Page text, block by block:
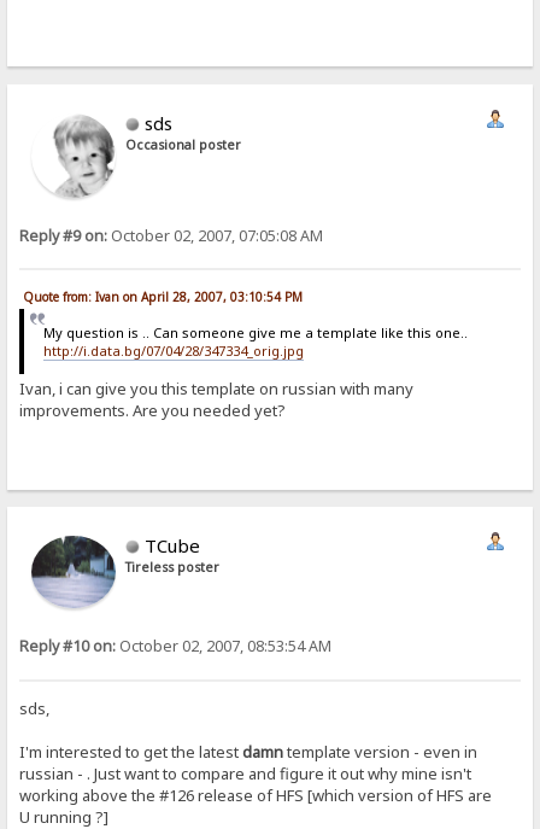
sds
Occasional poster
Reply #9 on: October 02, 2007, 07:05:08 AM
Quote from: Ivan on April 28, 2007, 03:10:54 PM
My question is .. Can someone give me a template like this one..
http://i.data.bg/07/04/28/347334_orig.jpg
Ivan, i can give you this template on russian with many
improvements. Are you needed yet?
TCube
Tireless poster
Reply #10 on: October 02, 2007, 08:53:54 AM
sds,
I'm interested to get the latestdamntemplate version - even in
russian - . Just want to compare and figure it out why mine isn't
working above the #126 release of HFS [which version of HFS are
U running ?]